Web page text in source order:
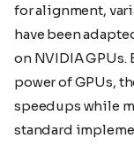
for alignment,
have been
on NVIDIA GPUs.
power of GPUs,
speedups while
standard